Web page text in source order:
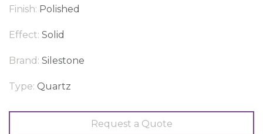
Finish: Polished
Effect: Solid
Brand: Silestone
Type: Quartz
Request a Quote